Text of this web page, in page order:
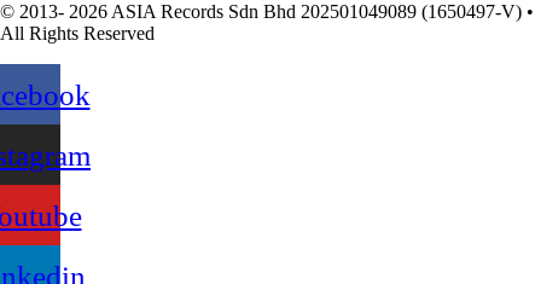
© 2013- 2026 ASIA Records Sdn Bhd 202501049089 (1650497-V) •
All Rights Reserved